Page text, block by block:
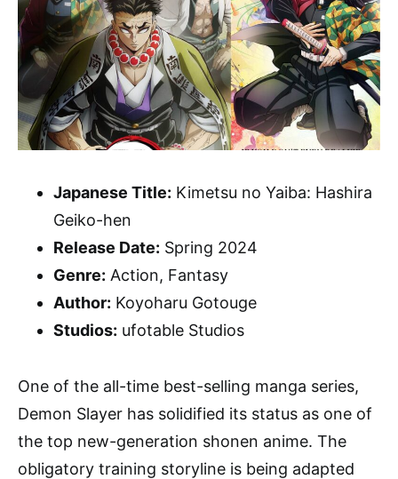
Japanese Title: Kimetsu no Yaiba: Hashira
Geiko-hen
Release Date: Spring 2024
Genre: Action, Fantasy
Author: Koyoharu Gotouge
Studios: ufotable Studios
One of the all-time best-selling manga series,
Demon Slayer has solidified its status as one of
the top new-generation shonen anime. The
obligatory training storyline is being adapted